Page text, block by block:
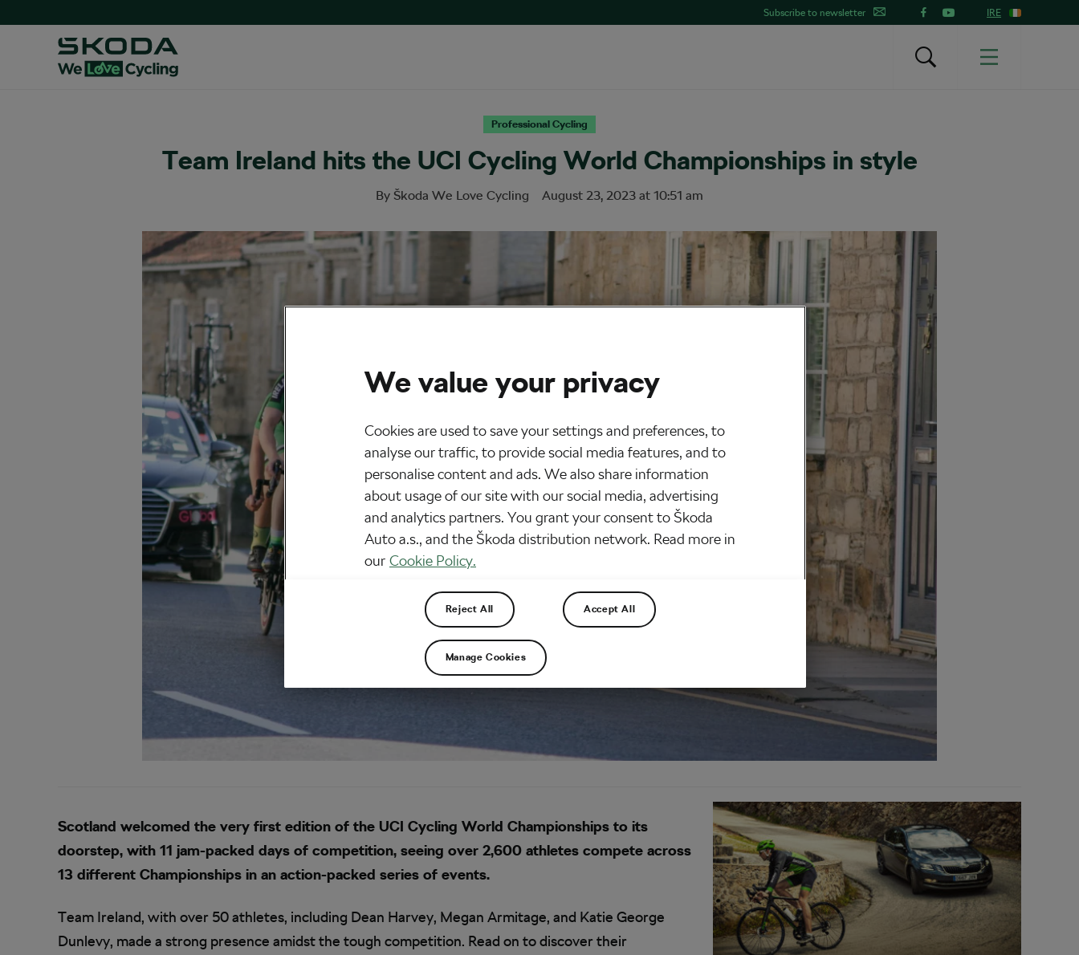
Subscribe to newsletter IRE
Professional Cycling
Team Ireland hits the UCI Cycling World Championships in style
By Škoda We Love Cycling August 23, 2023 at 10:51 am
Scotland welcomed the very first edition of the UCI Cycling World Championships to its
doorstep, with 11 jam-packed days of competition, seeing over 2,600 athletes compete across
13 different Championships in an action-packed series of events.
Team Ireland, with over 50 athletes, including Dean Harvey, Megan Armitage, and Katie George
Dunlevy, made a strong presence amidst the tough competition. Read on to discover their
We value your privacy
Cookies are used to save your settings and preferences, to
analyse our traffic, to provide social media features, and to
personalise content and ads. We also share information
about usage of our site with our social media, advertising
and analytics partners. You grant your consent to Škoda
Auto a.s., and the Škoda distribution network. Read more in
our Cookie Policy.
Reject All Accept All
Manage Cookies